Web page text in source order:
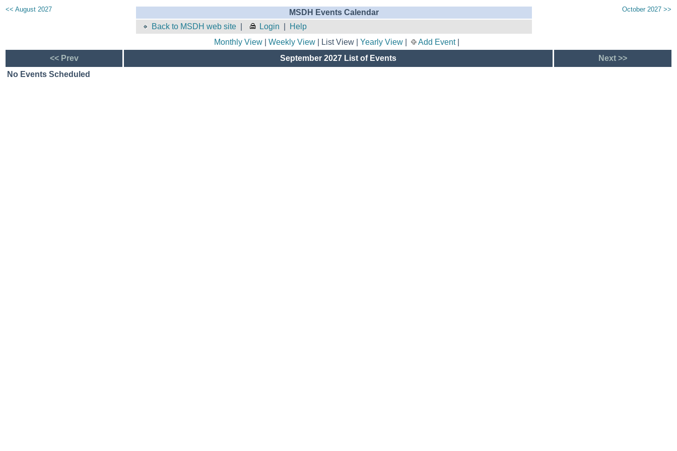
<< August 2027
MSDH Events Calendar
Back to MSDH web site
Login Help
October 2027 >>
Monthly View| Weekly View| List View | Yearly View| Add Event|
<< Prev
September 2027 List of Events
Next >>
No Events Scheduled